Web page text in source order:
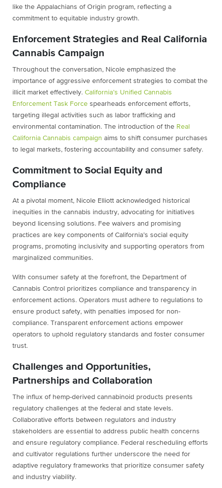
like the Appalachians of Origin program, reflecting a
commitment to equitable industry growth.
Enforcement Strategies and Real California
Cannabis Campaign
Throughout the conversation, Nicole emphasized the
importance of aggressive enforcement strategies to combat the
illicit market effectively. California’s Unified Cannabis
Enforcement Task Force spearheads enforcement efforts,
targeting illegal activities such as labor trafficking and
environmental contamination. The introduction of the Real
California Cannabis campaign aims to shift consumer purchases
to legal markets, fostering accountability and consumer safety.
Commitment to Social Equity and
Compliance
At a pivotal moment, Nicole Elliott acknowledged historical
inequities in the cannabis industry, advocating for initiatives
beyond licensing solutions. Fee waivers and promising
practices are key components of California’s social equity
programs, promoting inclusivity and supporting operators from
marginalized communities.
With consumer safety at the forefront, the Department of
Cannabis Control prioritizes compliance and transparency in
enforcement actions. Operators must adhere to regulations to
ensure product safety, with penalties imposed for non-
compliance. Transparent enforcement actions empower
operators to uphold regulatory standards and foster consumer
trust.
Challenges and Opportunities,
Partnerships and Collaboration
The influx of hemp-derived cannabinoid products presents
regulatory challenges at the federal and state levels.
Collaborative efforts between regulators and industry
stakeholders are essential to address public health concerns
and ensure regulatory compliance. Federal rescheduling efforts
and cultivator regulations further underscore the need for
adaptive regulatory frameworks that prioritize consumer safety
and industry viability.